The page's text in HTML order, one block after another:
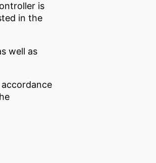
is
in the
well as